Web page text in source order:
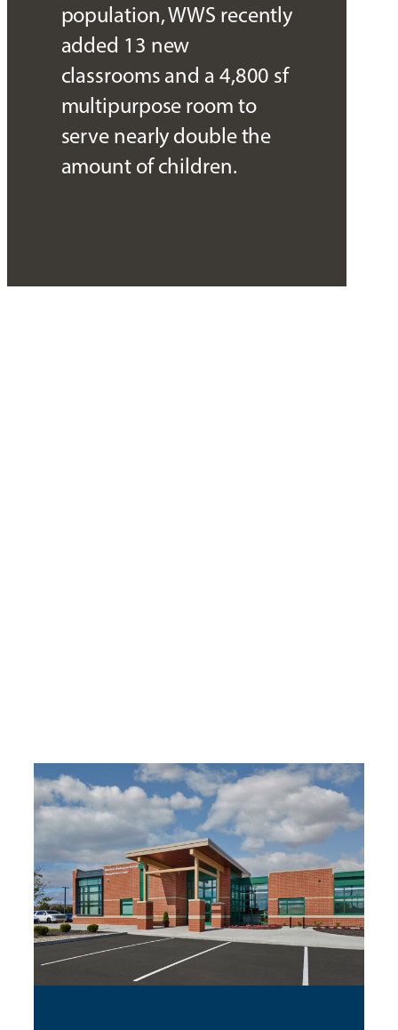
population, WWS recently
added 13 new
classrooms and a 4,800 sf
multipurpose room to
serve nearly double the
amount of children.